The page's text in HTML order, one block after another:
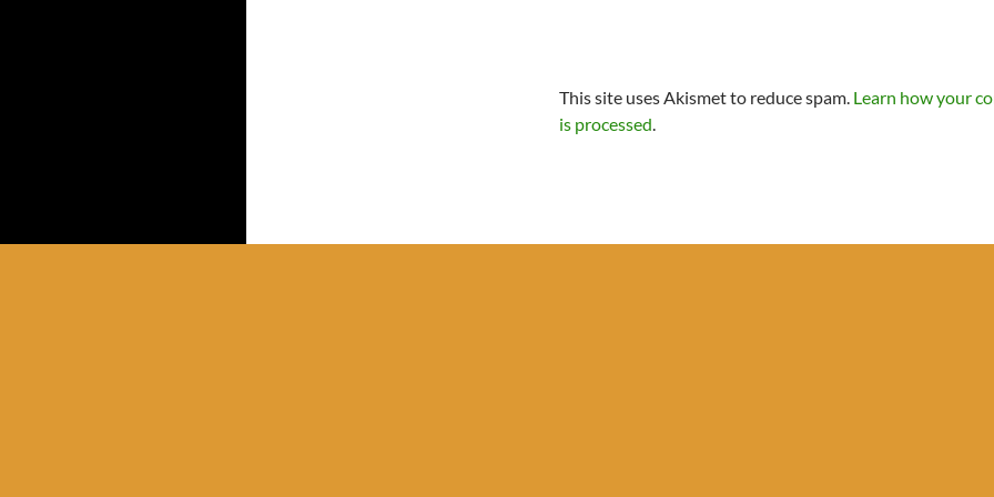
This site uses Akismet to reduce spam. Learn how your
is processed.